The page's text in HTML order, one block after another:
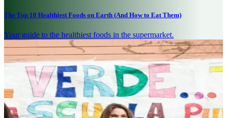
The Top 10 Healthiest Foods on Earth (And How to Eat Them)
Your guide to the healthiest foods in the supermarket.